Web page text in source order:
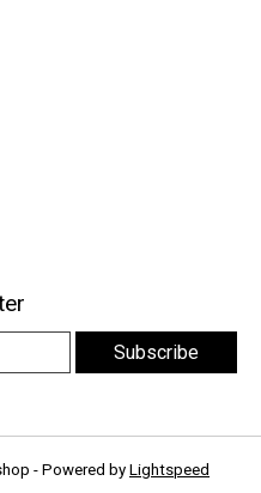
Subscribe
- Powered byLightspeed